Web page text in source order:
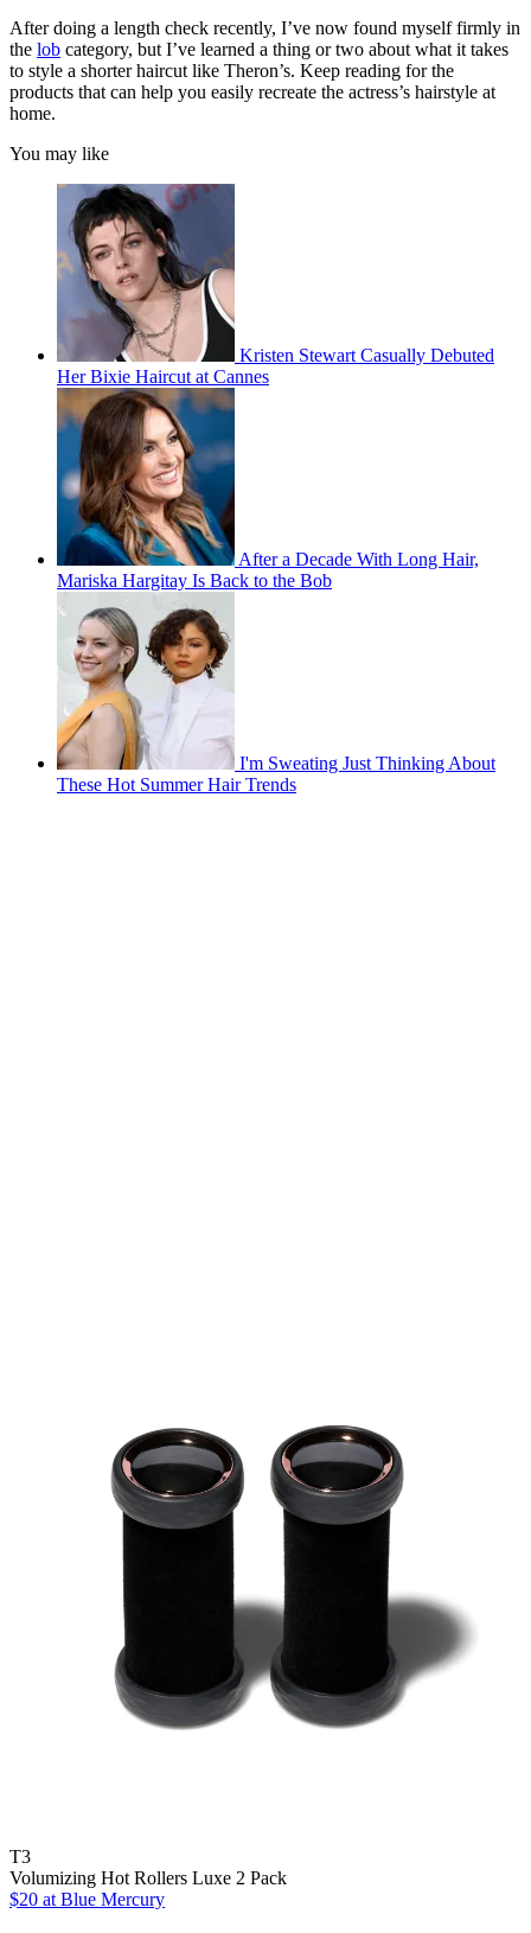
After doing a length check recently, I’ve now found myself firmly in
the lob category, but I’ve learned a thing or two about what it takes
to style a shorter haircut like Theron’s. Keep reading for the
products that can help you easily recreate the actress’s hairstyle at
home.
You may like
Kristen Stewart Casually Debuted
Her Bixie Haircut at Cannes
After a Decade With Long Hair,
Mariska Hargitay Is Back to the Bob
I'm Sweating Just Thinking About
These Hot Summer Hair Trends
T3
Volumizing Hot Rollers Luxe 2 Pack
$20 at Blue Mercury